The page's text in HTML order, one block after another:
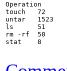
Operation	3.1.3	3.2	Drop in Performance
touch	72	189	61.9047619048
untar	1523	2595	41.3102119461
ls	51	59	13.5593220339
rm -rf	50	75	33.3333333333
stat	8	14	42.8571428571